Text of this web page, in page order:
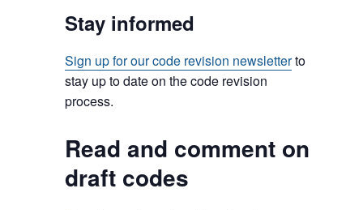
Stay informed
Sign up for our code revision newsletterto
stay up to date on the code revision
process.
Read and comment on
draft codes